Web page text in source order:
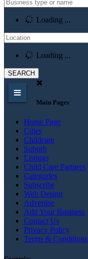
Loading ...
Loading ...
Main Pages
Home Page
Cities
Childcare
Suburb
Listings
Child Care Partners
Categories
Subscribe
Web Design
Advertise
Add Your Business
Contact Us
Privacy Policy
Terms & Conditions